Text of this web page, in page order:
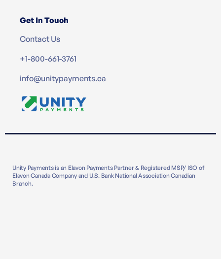
Get In Touch
Contact Us
+1-800-661-3761
info@unitypayments.ca
Unity Payments is an Elavon Payments Partner & Registered MSP/ ISO of
Elavon Canada Company and U.S. Bank National Association Canadian
Branch.